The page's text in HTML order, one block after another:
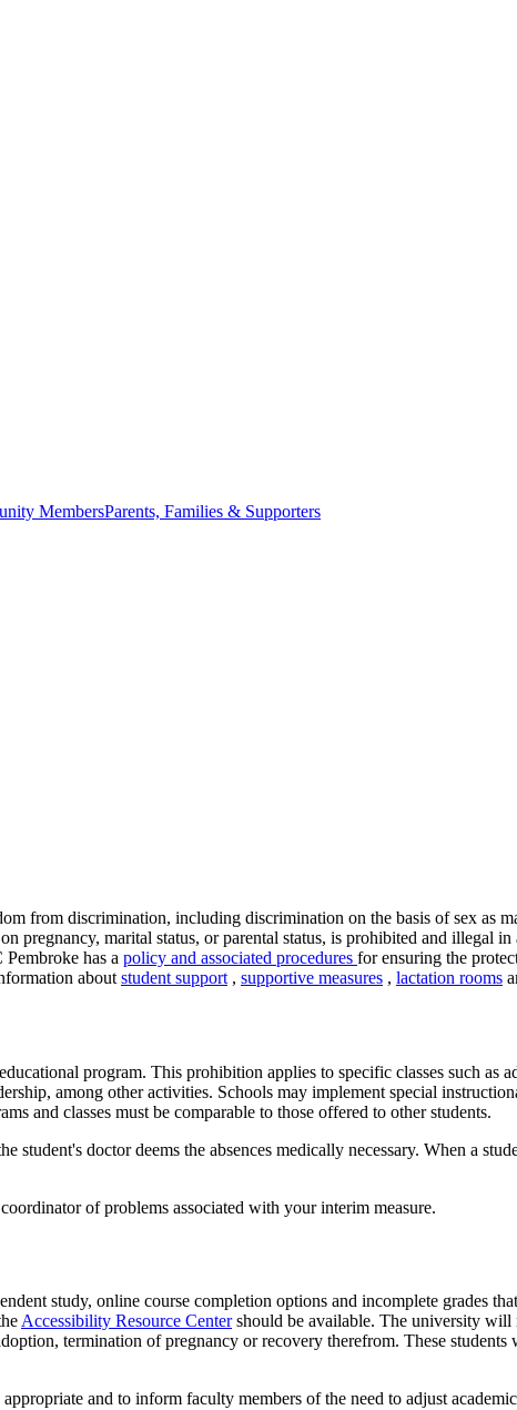
MembersParents, Families & Supporters
from discrimination, including discrimination on the basis of sex as
marital status, or parental status, is prohibited and illegal in
has a policy and associated procedures for ensuring the
about student support , supportive measures , lactation rooms
program. This prohibition applies to specific classes such as
among other activities. Schools may implement special
and classes must be comparable to those offered to other students.
doctor deems the absences medically necessary. When a
of problems associated with your interim measure.
study, online course completion options and incomplete grades
Accessibility Resource Centershould be available. The university will
termination of pregnancy or recovery therefrom. These students
and to inform faculty members of the need to adjust